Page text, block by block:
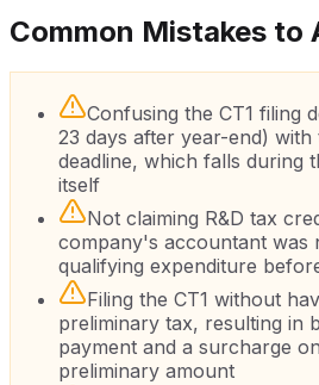
Common Mistakes to
Confusing the CT1 filing
23 days after year-end)
deadline, which falls during
itself
Not claiming R&D tax
company's accountant was
qualifying expenditure
Filing the CT1 without
preliminary tax, resulting in
payment and a surcharge
preliminary amount